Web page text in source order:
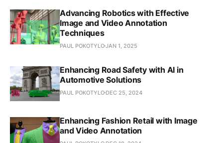
Advancing Robotics with Effective
Image and Video Annotation
Techniques
PAUL POKOTYLOJAN 1, 2025
Enhancing Road Safety with AI in
Automotive Solutions
PAUL POKOTYLO DEC 25, 2024
Enhancing Fashion Retail with Image
and Video Annotation